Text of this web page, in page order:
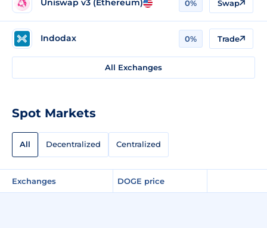
Uniswap v3 (Ethereum) 0% Swap
Indodax 0% Trade
All Exchanges
Spot Markets
All Decentralized Centralized
Exchanges DOGE price